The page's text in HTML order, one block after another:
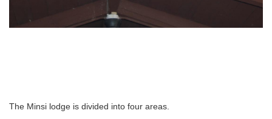
The Minsi lodge is divided into four areas.